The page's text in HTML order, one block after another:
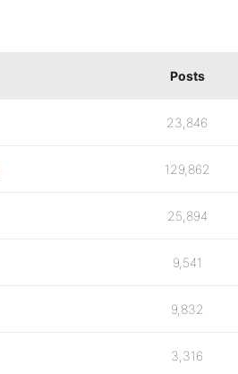
Posts
23,846
129,862
25,894
9,541
9,832
3,316